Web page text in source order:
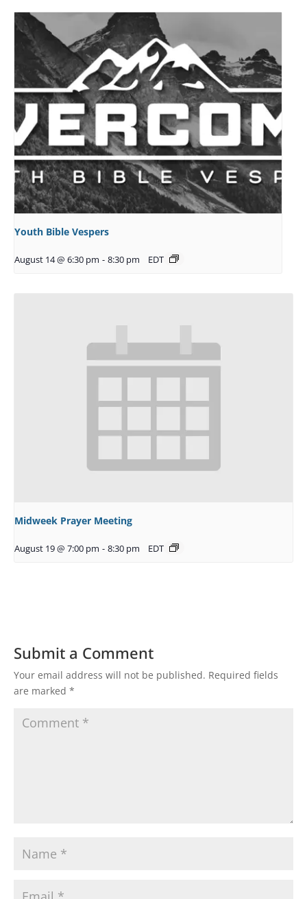
Youth Bible Vespers
August 14 @ 6:30 pm - 8:30 pm EDT
Midweek Prayer Meeting
August 19 @ 7:00 pm - 8:30 pm EDT
Submit a Comment
Your email address will not be published. Required fields
are marked *